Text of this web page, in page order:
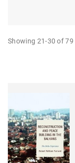
Showing 21-30 of 79